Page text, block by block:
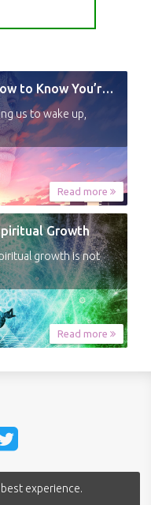
experience.
Spiritual Awakening Signs: How to Know You’re Experiencing a Shift
us to wake up,
Read more
Growth
growth is not
Read more
- All rights reserved.
of use